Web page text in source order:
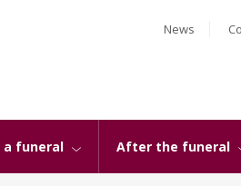
News
a funeral After the funeral